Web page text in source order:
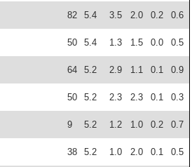
82 5.4 3.5 2.0 0.2 0.6
50 5.4 1.3 1.5 0.0 0.5
64 5.2 2.9 1.1 0.1 0.9
50 5.2 2.3 2.3 0.1 0.3
9 5.2 1.2 1.0 0.2 0.7
38 5.2 1.0 2.0 0.1 0.5